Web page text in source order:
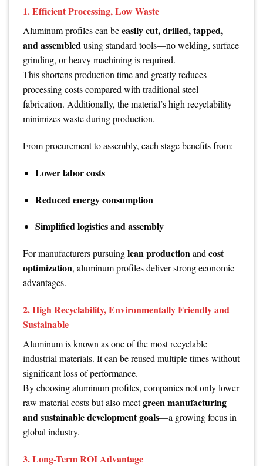
1. Efficient Processing, Low Waste
Aluminum profiles can beeasily cut, drilled, tapped,
and assembledusing standard tools—no welding, surface
grinding, or heavy machining is required.
This shortens production time and greatly reduces
processing costs compared with traditional steel
fabrication. Additionally, the material’s high recyclability
minimizes waste during production.
From procurement to assembly, each stage benefits from:
Lower labor costs
Reduced energy consumption
Simplified logistics and assembly
For manufacturers pursuinglean productionandcost
optimization, aluminum profiles deliver strong economic
advantages.
2. High Recyclability, Environmentally Friendly and
Sustainable
Aluminum is known as one of the most recyclable
industrial materials. It can be reused multiple times without
significant loss of performance.
By choosing aluminum profiles, companies not only lower
raw material costs but also meetgreen manufacturing
and sustainable development goals—a growing focus in
global industry.
3. Long-Term ROI Advantage